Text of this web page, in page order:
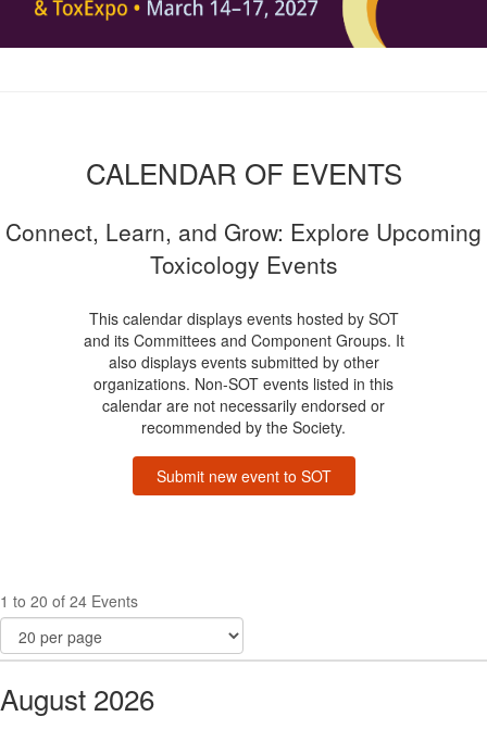
CALENDAR OF EVENTS
Connect, Learn, and Grow: Explore Upcoming
Toxicology Events
This calendar displays events hosted by SOT
and its Committees and Component Groups. It
also displays events submitted by other
organizations. Non-SOT events listed in this
calendar are not necessarily endorsed or
recommended by the Society.
Submit new event to SOT
1 to 20 of 24 Events
August 2026